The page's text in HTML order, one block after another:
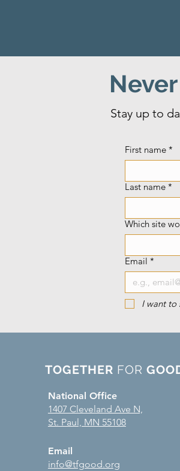
Stay up to
First name *
Last name *
Which site
Email *
I want to
TOGETHER FOR
National Office
1407 Cleveland Ave N,
St. Paul, MN 55108
Email
info@tfgood.org